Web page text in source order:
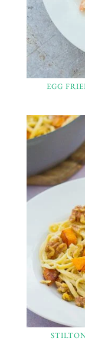
EGG